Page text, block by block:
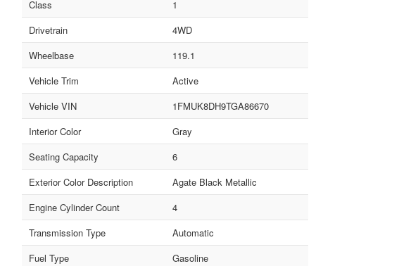
Class
1
Drivetrain
4WD
Wheelbase
119.1
Vehicle Trim
Active
Vehicle VIN
1FMUK8DH9TGA86670
Interior Color
Gray
Seating Capacity
6
Exterior Color Description
Agate Black Metallic
Engine Cylinder Count
4
Transmission Type
Automatic
Fuel Type
Gasoline